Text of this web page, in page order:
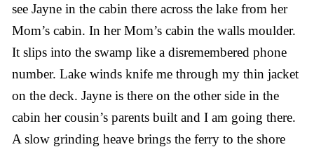
see Jayne in the cabin there across the lake from her
Mom’s cabin. In her Mom’s cabin the walls moulder.
It slips into the swamp like a disremembered phone
number. Lake winds knife me through my thin jacket
on the deck. Jayne is there on the other side in the
cabin her cousin’s parents built and I am going there.
A slow grinding heave brings the ferry to the shore